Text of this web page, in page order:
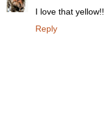
I love that
Reply